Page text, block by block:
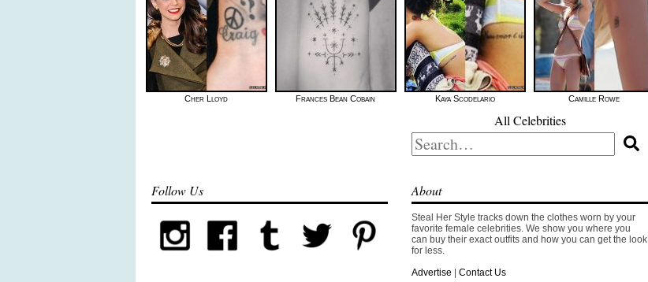
Cher Lloyd Frances Bean Cobain Kaya Scodelario Camille Rowe
All Celebrities
Search
for:
Follow Us About
Steal Her Style tracks down the clothes worn by your
favorite female celebrities. We show you where you
can buy their exact outfits and how you can get the look
for less.
Advertise | Contact Us